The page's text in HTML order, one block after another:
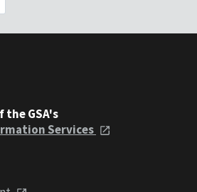
the GSA's
Services